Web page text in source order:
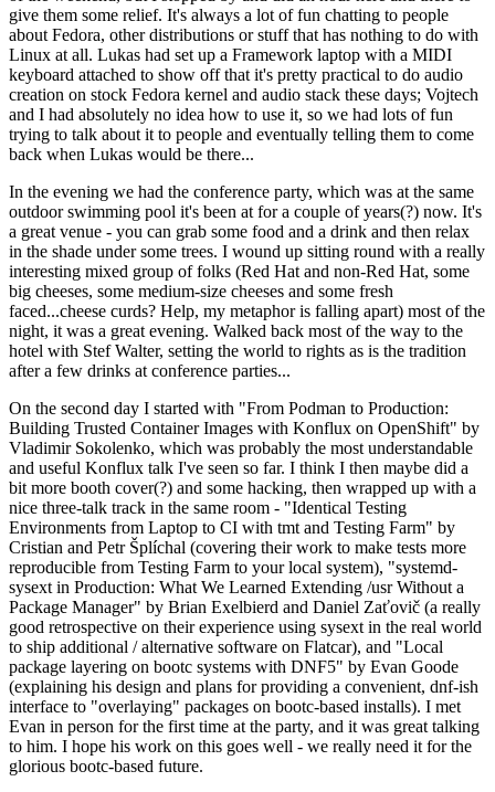
give them some relief. It's always a lot of fun chatting to people
about Fedora, other distributions or stuff that has nothing to do with
Linux at all. Lukas had set up a Framework laptop with a MIDI
keyboard attached to show off that it's pretty practical to do audio
creation on stock Fedora kernel and audio stack these days; Vojtech
and I had absolutely no idea how to use it, so we had lots of fun
trying to talk about it to people and eventually telling them to come
back when Lukas would be there...
In the evening we had the conference party, which was at the same
outdoor swimming pool it's been at for a couple of years(?) now. It's
a great venue - you can grab some food and a drink and then relax
in the shade under some trees. I wound up sitting round with a really
interesting mixed group of folks (Red Hat and non-Red Hat, some
big cheeses, some medium-size cheeses and some fresh
faced...cheese curds? Help, my metaphor is falling apart) most of the
night, it was a great evening. Walked back most of the way to the
hotel with Stef Walter, setting the world to rights as is the tradition
after a few drinks at conference parties...
On the second day I started with "From Podman to Production:
Building Trusted Container Images with Konflux on OpenShift" by
Vladimir Sokolenko, which was probably the most understandable
and useful Konflux talk I've seen so far. I think I then maybe did a
bit more booth cover(?) and some hacking, then wrapped up with a
nice three-talk track in the same room - "Identical Testing
Environments from Laptop to CI with tmt and Testing Farm" by
Cristian and Petr Šplíchal (covering their work to make tests more
reproducible from Testing Farm to your local system), "systemd-
sysext in Production: What We Learned Extending /usr Without a
Package Manager" by Brian Exelbierd and Daniel Zaťovič (a really
good retrospective on their experience using sysext in the real world
to ship additional / alternative software on Flatcar), and "Local
package layering on bootc systems with DNF5" by Evan Goode
(explaining his design and plans for providing a convenient, dnf-ish
interface to "overlaying" packages on bootc-based installs). I met
Evan in person for the first time at the party, and it was great talking
to him. I hope his work on this goes well - we really need it for the
glorious bootc-based future.